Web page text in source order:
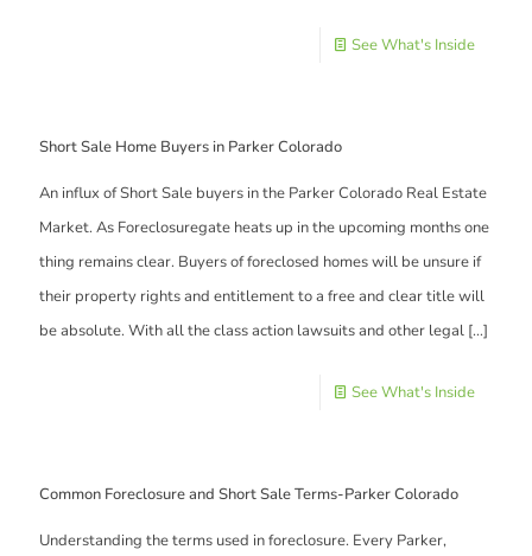
See What's Inside
Short Sale Home Buyers in Parker Colorado
An influx of Short Sale buyers in the Parker Colorado Real Estate
Market. As Foreclosuregate heats up in the upcoming months one
thing remains clear. Buyers of foreclosed homes will be unsure if
their property rights and entitlement to a free and clear title will
be absolute. With all the class action lawsuits and other legal […]
See What's Inside
Common Foreclosure and Short Sale Terms-Parker Colorado
Understanding the terms used in foreclosure. Every Parker,